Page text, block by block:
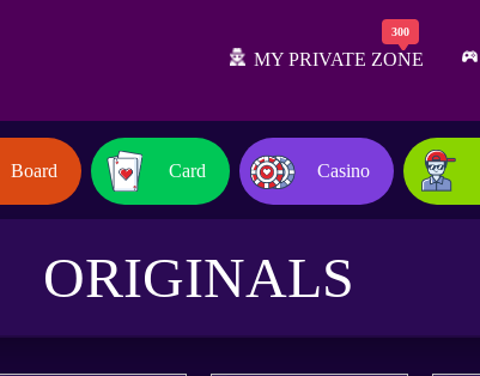
MY PRIVATE ZONE
Board Card Casino
ORIGINALS